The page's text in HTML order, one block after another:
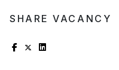
SHARE VACANCY